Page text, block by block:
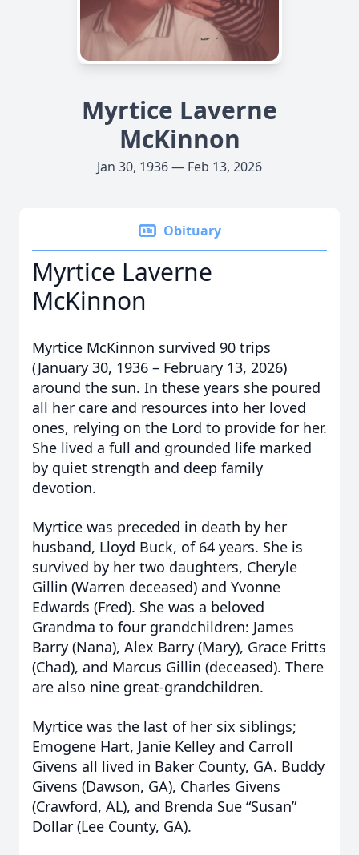
Myrtice Laverne
McKinnon
Jan 30, 1936 — Feb 13, 2026
Obituary
Myrtice Laverne
McKinnon
Myrtice McKinnon survived 90 trips
(January 30, 1936 – February 13, 2026)
around the sun. In these years she poured
all her care and resources into her loved
ones, relying on the Lord to provide for her.
She lived a full and grounded life marked
by quiet strength and deep family
devotion.
Myrtice was preceded in death by her
husband, Lloyd Buck, of 64 years. She is
survived by her two daughters, Cheryle
Gillin (Warren deceased) and Yvonne
Edwards (Fred). She was a beloved
Grandma to four grandchildren: James
Barry (Nana), Alex Barry (Mary), Grace Fritts
(Chad), and Marcus Gillin (deceased). There
are also nine great-grandchildren.
Myrtice was the last of her six siblings;
Emogene Hart, Janie Kelley and Carroll
Givens all lived in Baker County, GA. Buddy
Givens (Dawson, GA), Charles Givens
(Crawford, AL), and Brenda Sue “Susan”
Dollar (Lee County, GA).